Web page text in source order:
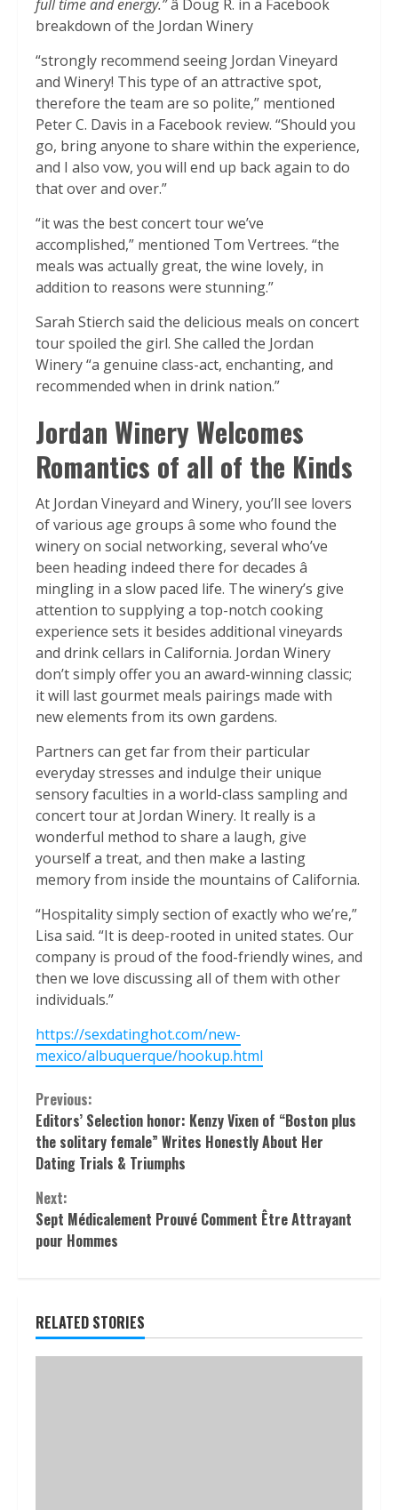
full time and energy.”â Doug R. in a Facebook
breakdown of the Jordan Winery
“strongly recommend seeing Jordan Vineyard
and Winery! This type of an attractive spot,
therefore the team are so polite,” mentioned
Peter C. Davis in a Facebook review. “Should you
go, bring anyone to share within the experience,
and I also vow, you will end up back again to do
that over and over.”
“it was the best concert tour we’ve
accomplished,” mentioned Tom Vertrees. “the
meals was actually great, the wine lovely, in
addition to reasons were stunning.”
Sarah Stierch said the delicious meals on concert
tour spoiled the girl. She called the Jordan
Winery “a genuine class-act, enchanting, and
recommended when in drink nation.”
Jordan Winery Welcomes
Romantics of all of the Kinds
At Jordan Vineyard and Winery, you’ll see lovers
of various age groups â some who found the
winery on social networking, several who’ve
been heading indeed there for decades â
mingling in a slow paced life. The winery’s give
attention to supplying a top-notch cooking
experience sets it besides additional vineyards
and drink cellars in California. Jordan Winery
don’t simply offer you an award-winning classic;
it will last gourmet meals pairings made with
new elements from its own gardens.
Partners can get far from their particular
everyday stresses and indulge their unique
sensory faculties in a world-class sampling and
concert tour at Jordan Winery. It really is a
wonderful method to share a laugh, give
yourself a treat, and then make a lasting
memory from inside the mountains of California.
“Hospitality simply section of exactly who we’re,”
Lisa said. “It is deep-rooted in united states. Our
company is proud of the food-friendly wines, and
then we love discussing all of them with other
individuals.”
https://sexdatinghot.com/new-
mexico/albuquerque/hookup.html
Continue
Reading
Previous:
Editors’ Selection honor: Kenzy Vixen of “Boston plus
the solitary female” Writes Honestly About Her
Dating Trials & Triumphs
Next:
Sept Médicalement Prouvé Comment Être Attrayant
pour Hommes
RELATED STORIES